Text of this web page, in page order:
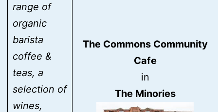
range of
organic
barista
coffee &
teas, a
selection of
wines,
The Commons Community
Cafe
in
The Minories